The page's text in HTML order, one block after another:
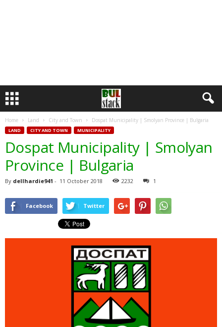
Home Land City and Town Dospat Municipality | Smolyan Province | Bulgaria
LAND CITY AND TOWN MUNICIPALITY
Dospat Municipality | Smolyan
Province | Bulgaria
By dellhardie941 - 11 October 2018 2232 1
Facebook Twitter